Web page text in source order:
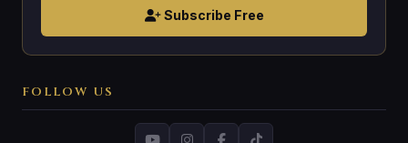
Subscribe Free
FOLLOW US